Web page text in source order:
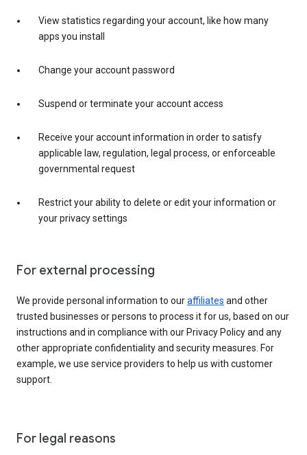
View statistics regarding your account, like how many
apps you install
Change your account password
Suspend or terminate your account access
Receive your account information in order to satisfy
applicable law, regulation, legal process, or enforceable
governmental request
Restrict your ability to delete or edit your information or
your privacy settings
For external processing
We provide personal information to ouraffiliates and other
trusted businesses or persons to process it for us, based on our
instructions and in compliance with our Privacy Policy and any
other appropriate confidentiality and security measures. For
example, we use service providers to help us with customer
support.
For legal reasons